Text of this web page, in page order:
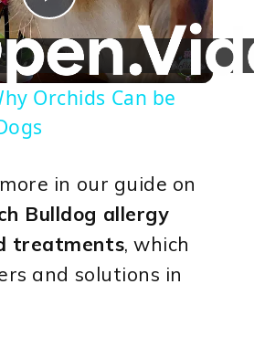
Play
Video
Orchids Can be
in our guide on
Bulldog allergy
treatments, which
and solutions in